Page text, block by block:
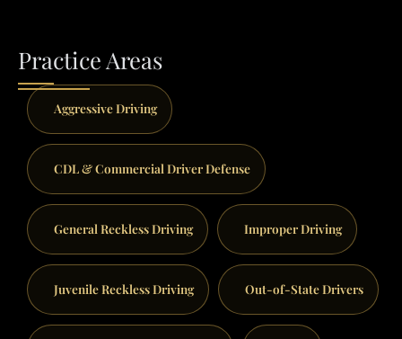
Practice Areas
Aggressive Driving
CDL & Commercial Driver Defense
General Reckless Driving Improper Driving
Juvenile Reckless Driving Out-of-State Drivers